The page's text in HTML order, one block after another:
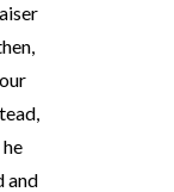
and